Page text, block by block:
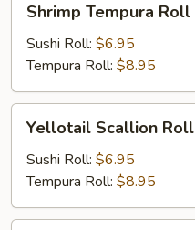
Tempura
Roll
Shrimp Tempura Roll
Sushi Roll: $6.95
Tempura Roll: $8.95
Scallion
Roll
Yellotail Scallion Roll
Sushi Roll: $6.95
Tempura Roll: $8.95